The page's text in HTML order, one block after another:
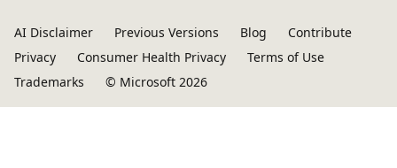
AI Disclaimer Previous Versions Blog
Contribute
Privacy
Consumer Health Privacy
Terms of Use
Trademarks
© Microsoft 2026